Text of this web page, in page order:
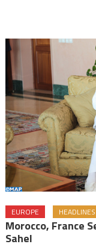
EUROPE HEADLINES
Morocco, France
Sahel